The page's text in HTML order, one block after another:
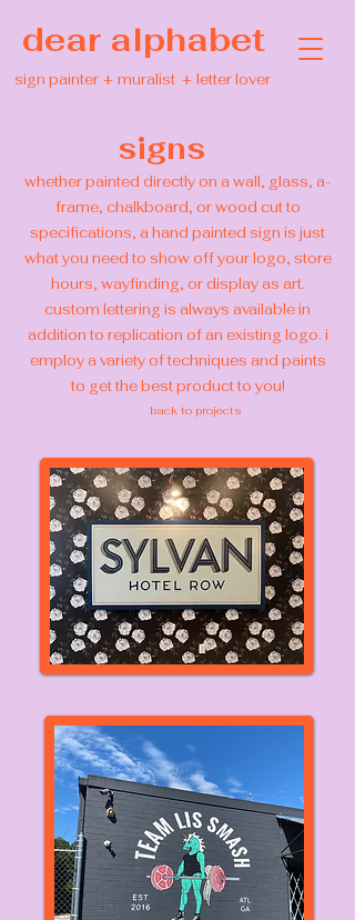
dear alphabet
sign painter muralist letter lover
+ +
signs
whether painted directly on a wall, glass, a-
frame, chalkboard, or wood cut to
specifications, a hand painted sign is just
what you need to show off your logo, store
hours, wayfinding, or display as art.
custom lettering is always available in
addition to replication of an existing logo. i
employ a variety of techniques and paints
to get the best product to you!
back to projects